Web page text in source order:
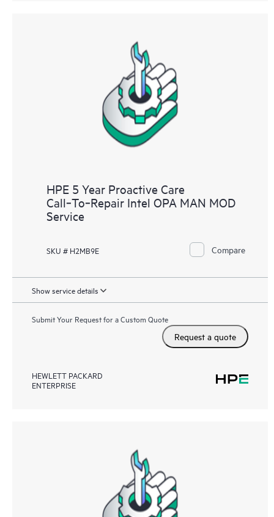
HPE 5 Year Proactive Care
Call‑To‑Repair Intel OPA MAN MOD
Service
SKU # H2MB9E Compare
Show service details
Submit Your Request for a Custom Quote
Request a quote
HEWLETT PACKARD
ENTERPRISE